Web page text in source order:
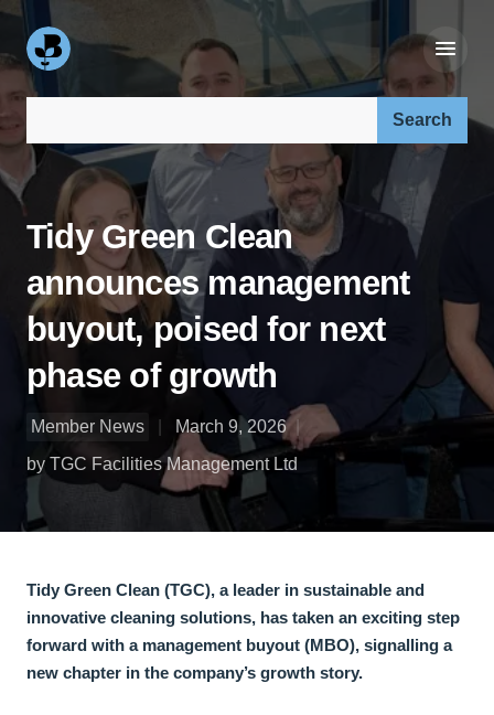
Tidy Green Clean
announces management
buyout, poised for next
phase of growth
Member News
March 9, 2026
by TGC Facilities Management Ltd
Tidy Green Clean (TGC), a leader in sustainable and
innovative cleaning solutions, has taken an exciting step
forward with a management buyout (MBO), signalling a
new chapter in the company’s growth story.